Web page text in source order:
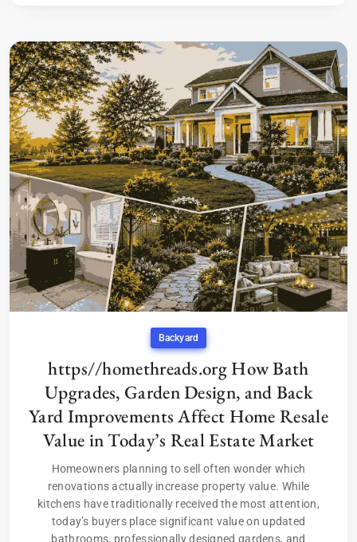
Backyard
https//homethreads.org How Bath
Upgrades, Garden Design, and Back
Yard Improvements Affect Home Resale
Value in Today’s Real Estate Market
Homeowners planning to sell often wonder which
renovations actually increase property value. While
kitchens have traditionally received the most attention,
today’s buyers place significant value on updated
bathrooms, professionally designed gardens, and